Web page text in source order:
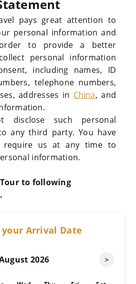
pays great attention to
personal information and
to provide a better
personal information
including names, ID
telephone numbers,
addresses in China, and
disclose such personal
any third party. You have
us at any time to
information.
to following
your Arrival Date
2026 >